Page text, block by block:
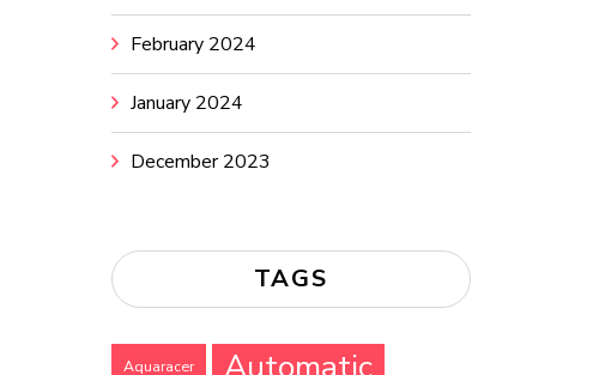
February 2024
January 2024
December 2023
TAGS
Aquaracer